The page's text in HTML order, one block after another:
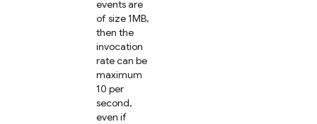
events are
of size 1MB,
then the
invocation
rate can be
maximum
10 per
second,
even if